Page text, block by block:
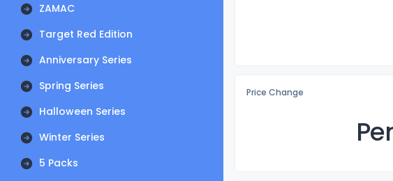
ZAMAC
Target Red Edition
Anniversary Series
Spring Series
Halloween Series
Winter Series
5 Packs
Price Change